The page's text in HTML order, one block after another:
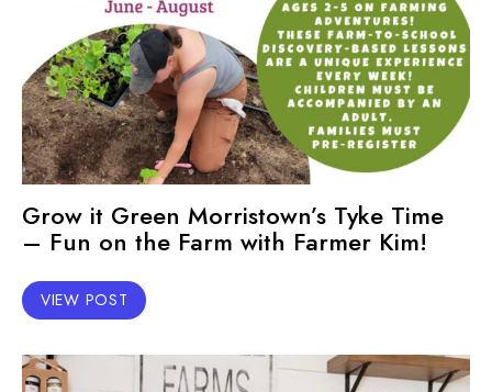
Grow it Green Morristown’s Tyke Time
– Fun on the Farm with Farmer Kim!
VIEW POST